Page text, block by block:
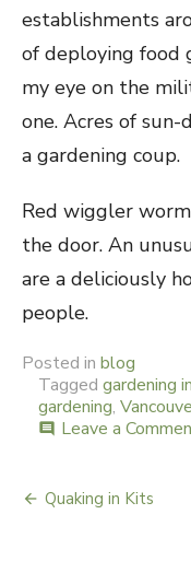
establishments
of deploying food
my eye on the
one. Acres of
a gardening coup.
Red wiggler
the door. An
are a deliciously
people.
Posted in blog
Tagged gardening
gardening,
comment Leave a
Quaking in Kits